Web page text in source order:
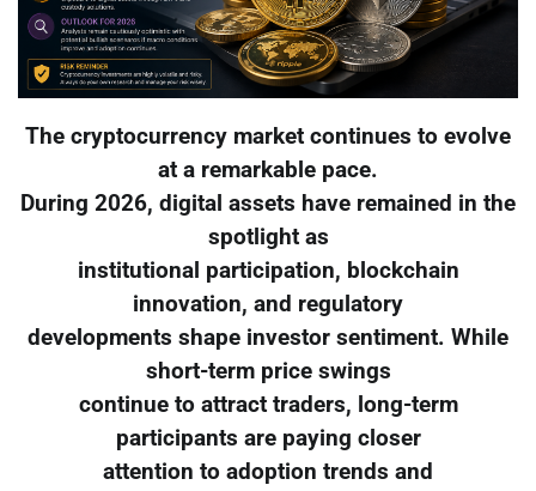
The cryptocurrency market continues to evolve
at a remarkable pace.
During 2026, digital assets have remained in the
spotlight as
institutional participation, blockchain
innovation, and regulatory
developments shape investor sentiment. While
short-term price swings
continue to attract traders, long-term
participants are paying closer
attention to adoption trends and